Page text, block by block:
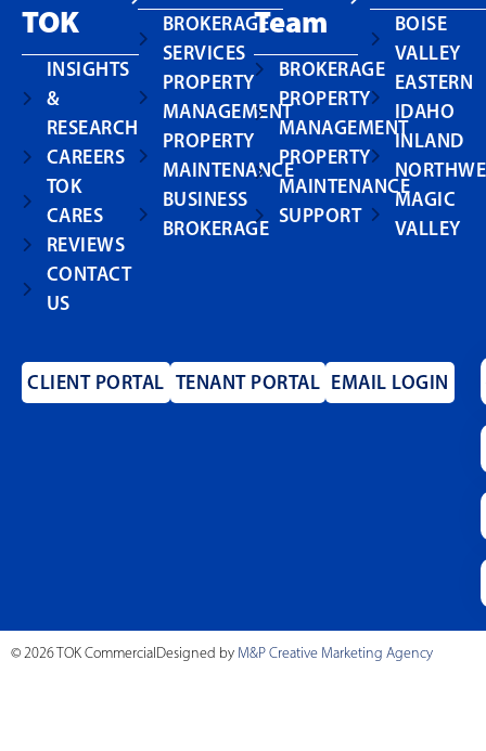
TOK
INSIGHTS
&
RESEARCH
CAREERS
TOK
CARES
REVIEWS
CONTACT
US
BROKERAGE
SERVICES
PROPERTY
MANAGEMENT
PROPERTY
MAINTENANCE
BUSINESS
BROKERAGE
Team
BROKERAGE
PROPERTY
MANAGEMENT
PROPERTY
MAINTENANCE
SUPPORT
BOISE
VALLEY
EASTERN
IDAHO
INLAND
MAGIC
VALLEY
CLIENT PORTAL TENANT PORTAL EMAIL LOGIN
© 2026 TOK CommercialDesigned by M&P Creative Marketing Agency